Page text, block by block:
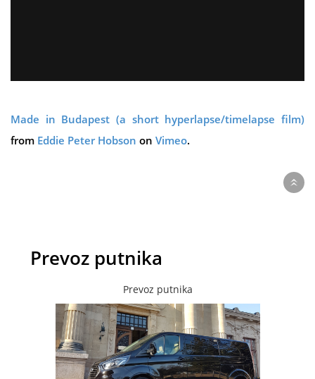
Made in Budapest (a short hyperlapse/timelapse film)
from Eddie Peter Hobson on Vimeo.
Prevoz putnika
Prevoz putnika